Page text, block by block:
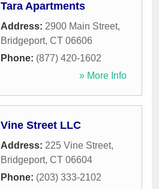
Tara Apartments
Address: 2900 Main Street,
Bridgeport, CT 06606
Phone: (877) 420-1602
» More Info
Vine Street LLC
Address: 225 Vine Street,
Bridgeport, CT 06604
Phone: (203) 333-2102